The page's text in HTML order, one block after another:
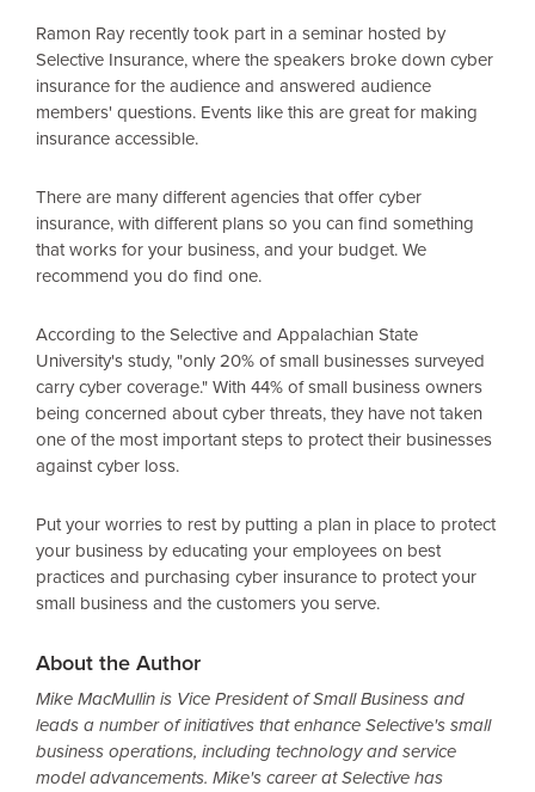
Ramon Ray recently took part in a seminar hosted by
Selective Insurance, where the speakers broke down cyber
insurance for the audience and answered audience
members' questions. Events like this are great for making
insurance accessible.
There are many different agencies that offer cyber
insurance, with different plans so you can find something
that works for your business, and your budget. We
recommend you do find one.
According to the Selective and Appalachian State
University's study, "only 20% of small businesses surveyed
carry cyber coverage." With 44% of small business owners
being concerned about cyber threats, they have not taken
one of the most important steps to protect their businesses
against cyber loss.
Put your worries to rest by putting a plan in place to protect
your business by educating your employees on best
practices and purchasing cyber insurance to protect your
small business and the customers you serve.
About the Author
Mike MacMullin is Vice President of Small Business and
leads a number of initiatives that enhance Selective's small
business operations, including technology and service
model advancements. Mike's career at Selective has